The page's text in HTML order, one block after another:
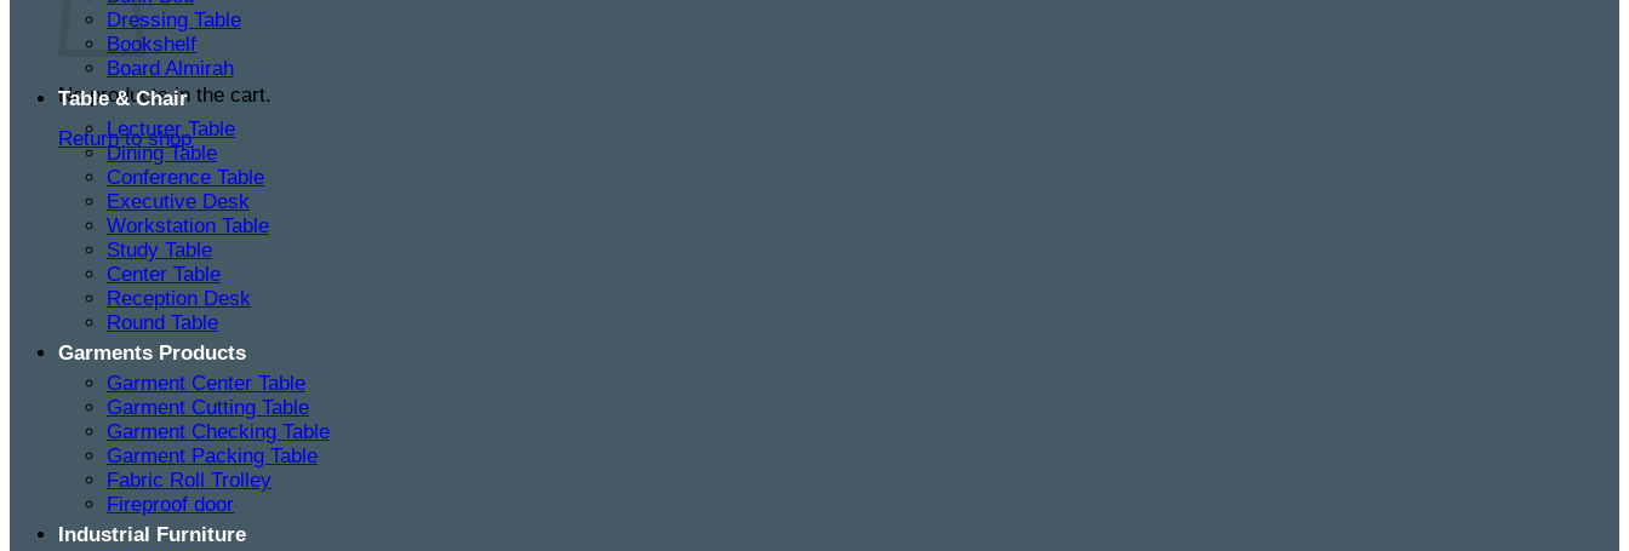
No products in the cart.
Return to shop
Dressing Table
Bookshelf
Board Almirah
Table & Chair
Lecturer Table
Dining Table
Conference Table
Executive Desk
Workstation Table
Study Table
Center Table
Reception Desk
Round Table
Garments Products
Garment Center Table
Garment Cutting Table
Garment Checking Table
Garment Packing Table
Fabric Roll Trolley
Fireproof door
Industrial Furniture